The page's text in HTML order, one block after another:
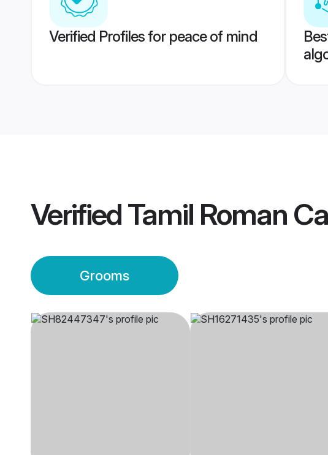
Verified Profiles for peace of mind
VerifiedTamil Roman
Grooms